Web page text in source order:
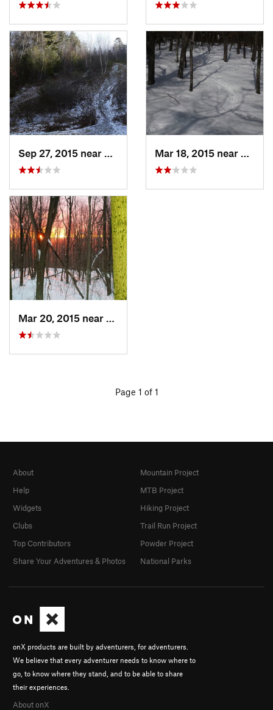
Waltham, MA
Page 1 of 1
onX products are built by adventurers, for adventurers.
We believe that every adventurer needs to know where to
go, to know where they stand, and to be able to share
their experiences.
About onX
About
Help
Widgets
Clubs
Top Contributors
Share Your Adventures & Photos
Mountain Project
MTB Project
Hiking Project
Trail Run Project
Powder Project
National Parks